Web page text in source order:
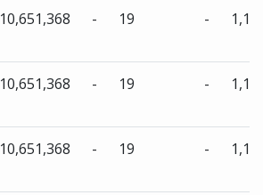
10,651,368 - 19 -
10,651,368 - 19 -
10,651,368 - 19 -